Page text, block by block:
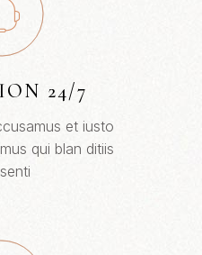
24/7
et iusto
qui blan ditiis